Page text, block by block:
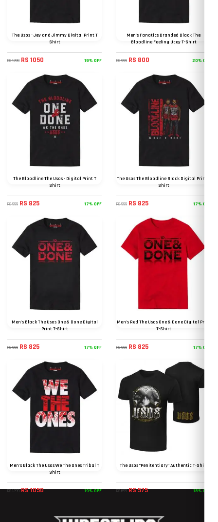
The Usos - Jey and Jimmy Digital Print T
Shirt
RS 1299 RS 1050 19% OFF
Men's Fanatics Branded Black The
Bloodline Feeling Ucey T-Shirt
RS 999 RS 800 20% OFF
The Bloodline The Usos - Digital Print T
Shirt
RS 999 RS 825 17% OFF
The Usos The Bloodline Black Digital Print T
Shirt
RS 999 RS 825 17% OFF
Men's Black The Usos One & Done Digital
Print T-Shirt
RS 999 RS 825 17% OFF
Men's Red The Usos One & Done Digital Print
T-Shirt
RS 999 RS 825 17% OFF
Men's Black The Usos We The Ones Tribal T
Shirt
RS 1299RS 1050 19% OFF
The Usos "Penitentiary" Authentic T-Shirt
RS 699RS 575 18% OFF